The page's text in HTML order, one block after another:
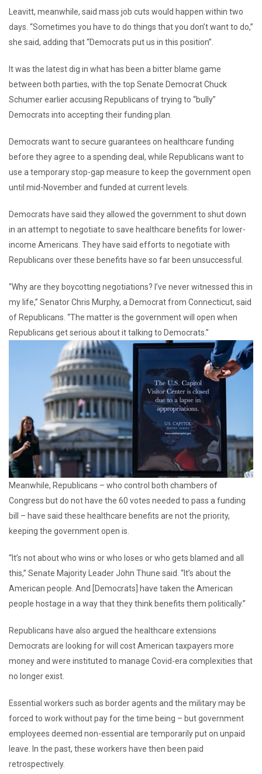
Leavitt, meanwhile, said mass job cuts would happen within two
days. “Sometimes you have to do things that you don’t want to do,”
she said, adding that “Democrats put us in this position”.
It was the latest dig in what has been a bitter blame game
between both parties, with the top Senate Democrat Chuck
Schumer earlier accusing Republicans of trying to “bully”
Democrats into accepting their funding plan.
Democrats want to secure guarantees on healthcare funding
before they agree to a spending deal, while Republicans want to
use a temporary stop-gap measure to keep the government open
until mid-November and funded at current levels.
Democrats have said they allowed the government to shut down
in an attempt to negotiate to save healthcare benefits for lower-
income Americans. They have said efforts to negotiate with
Republicans over these benefits have so far been unsuccessful.
“Why are they boycotting negotiations? I’ve never witnessed this in
my life,” Senator Chris Murphy, a Democrat from Connecticut, said
of Republicans. “The matter is the government will open when
Republicans get serious about it talking to Democrats.”
Meanwhile, Republicans – who control both chambers of
Congress but do not have the 60 votes needed to pass a funding
bill – have said these healthcare benefits are not the priority,
keeping the government open is.
“It’s not about who wins or who loses or who gets blamed and all
this,” Senate Majority Leader John Thune said. “It’s about the
American people. And [Democrats] have taken the American
people hostage in a way that they think benefits them politically.”
Republicans have also argued the healthcare extensions
Democrats are looking for will cost American taxpayers more
money and were instituted to manage Covid-era complexities that
no longer exist.
Essential workers such as border agents and the military may be
forced to work without pay for the time being – but government
employees deemed non-essential are temporarily put on unpaid
leave. In the past, these workers have then been paid
retrospectively.